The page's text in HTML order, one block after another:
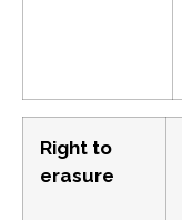
Right to
erasure